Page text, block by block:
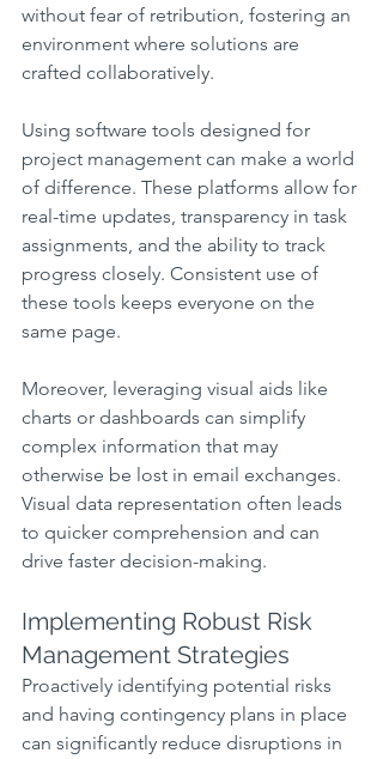
without fear of retribution, fostering an
environment where solutions are
crafted collaboratively.
Using software tools designed for
project management can make a world
of difference. These platforms allow for
real-time updates, transparency in task
assignments, and the ability to track
progress closely. Consistent use of
these tools keeps everyone on the
same page.
Moreover, leveraging visual aids like
charts or dashboards can simplify
complex information that may
otherwise be lost in email exchanges.
Visual data representation often leads
to quicker comprehension and can
drive faster decision-making.
Implementing Robust Risk
Management Strategies
Proactively identifying potential risks
and having contingency plans in place
can significantly reduce disruptions in